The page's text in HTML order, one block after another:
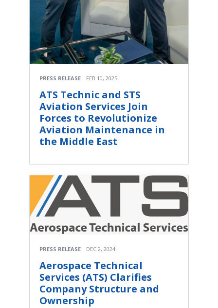
PRESS RELEASE FEB 10, 2025
ATS Technic and STS
Aviation Services Join
Forces to Revolutionize
Aviation Maintenance in
the Middle East
PRESS RELEASE DEC 2, 2024
Aerospace Technical
Services (ATS) Clarifies
Company Structure and
Ownership